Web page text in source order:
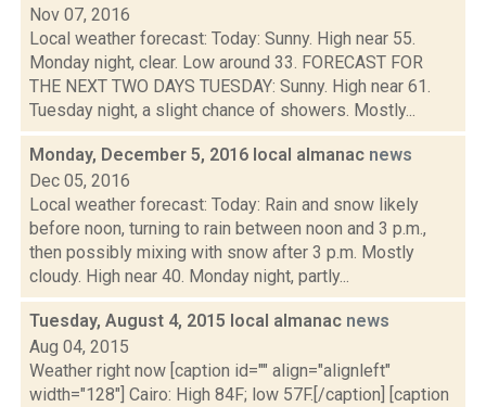
Nov 07, 2016
Local weather forecast: Today: Sunny. High near 55.
Monday night, clear. Low around 33. FORECAST FOR
THE NEXT TWO DAYS TUESDAY: Sunny. High near 61.
Tuesday night, a slight chance of showers. Mostly...
Monday, December 5, 2016 local almanac news
Dec 05, 2016
Local weather forecast: Today: Rain and snow likely
before noon, turning to rain between noon and 3 p.m.,
then possibly mixing with snow after 3 p.m. Mostly
cloudy. High near 40. Monday night, partly...
Tuesday, August 4, 2015 local almanac news
Aug 04, 2015
Weather right now [caption id="" align="alignleft"
width="128"] Cairo: High 84F; low 57F.[/caption] [caption